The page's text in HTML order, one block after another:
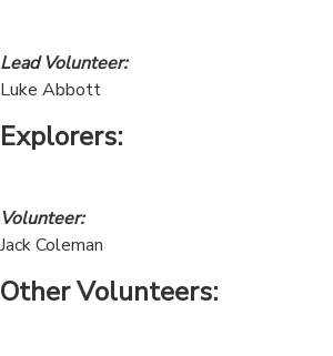
Lead Volunteer:
Luke Abbott
Explorers:
Volunteer:
Jack Coleman
Other Volunteers: